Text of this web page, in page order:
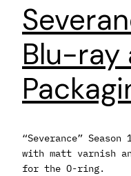
Blu-ray
“Severance”
with matt varnish
for the O-ring.